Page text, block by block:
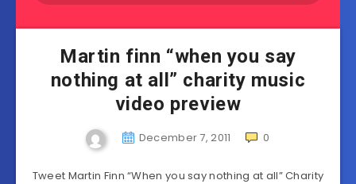
Martin finn “when you say
nothing at all” charity music
video preview
December 7, 2011 0
Tweet Martin Finn “When you say nothing at all” Charity